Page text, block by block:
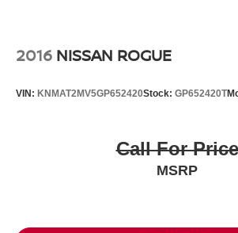
and overhead airbags provide
The exterior styling makes a statement
paint and seven-inch eighteen-inch
2016 NISSAN ROGUE
VIN: KNMAT2MV5GP652420Stock: GP652420T
Call For Price
MSRP